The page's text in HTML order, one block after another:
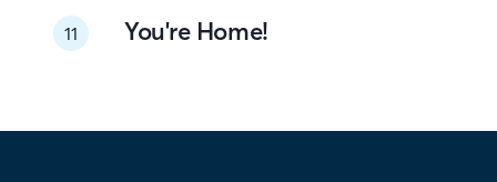
11 You're Home!